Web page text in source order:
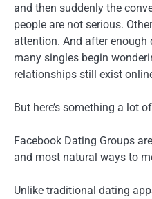
and then suddenly the
people are not serious.
attention. And after enough
many singles begin
relationships still exist
But here’s something a lot
Facebook Dating Groups
and most natural ways to
Unlike traditional dating